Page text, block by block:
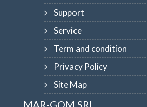
Support
Service
Term and condition
Privacy Policy
Site Map
MAR-GOM SRL